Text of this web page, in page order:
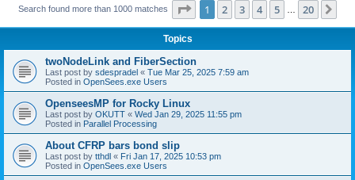
Search found more than 1000 matches Page 1of 20
1 2 3 4 5 20
Topics
twoNodeLink and FiberSection
Last post by sdespradel « Tue Mar 25, 2025 7:59 am
Posted in OpenSees.exe Users
OpenseesMP for Rocky Linux
Last post by OKUTT « Wed Jan 29, 2025 11:55 pm
Posted in Parallel Processing
About CFRP bars bond slip
Last post by tthdl « Fri Jan 17, 2025 10:53 pm
Posted in OpenSees.exe Users